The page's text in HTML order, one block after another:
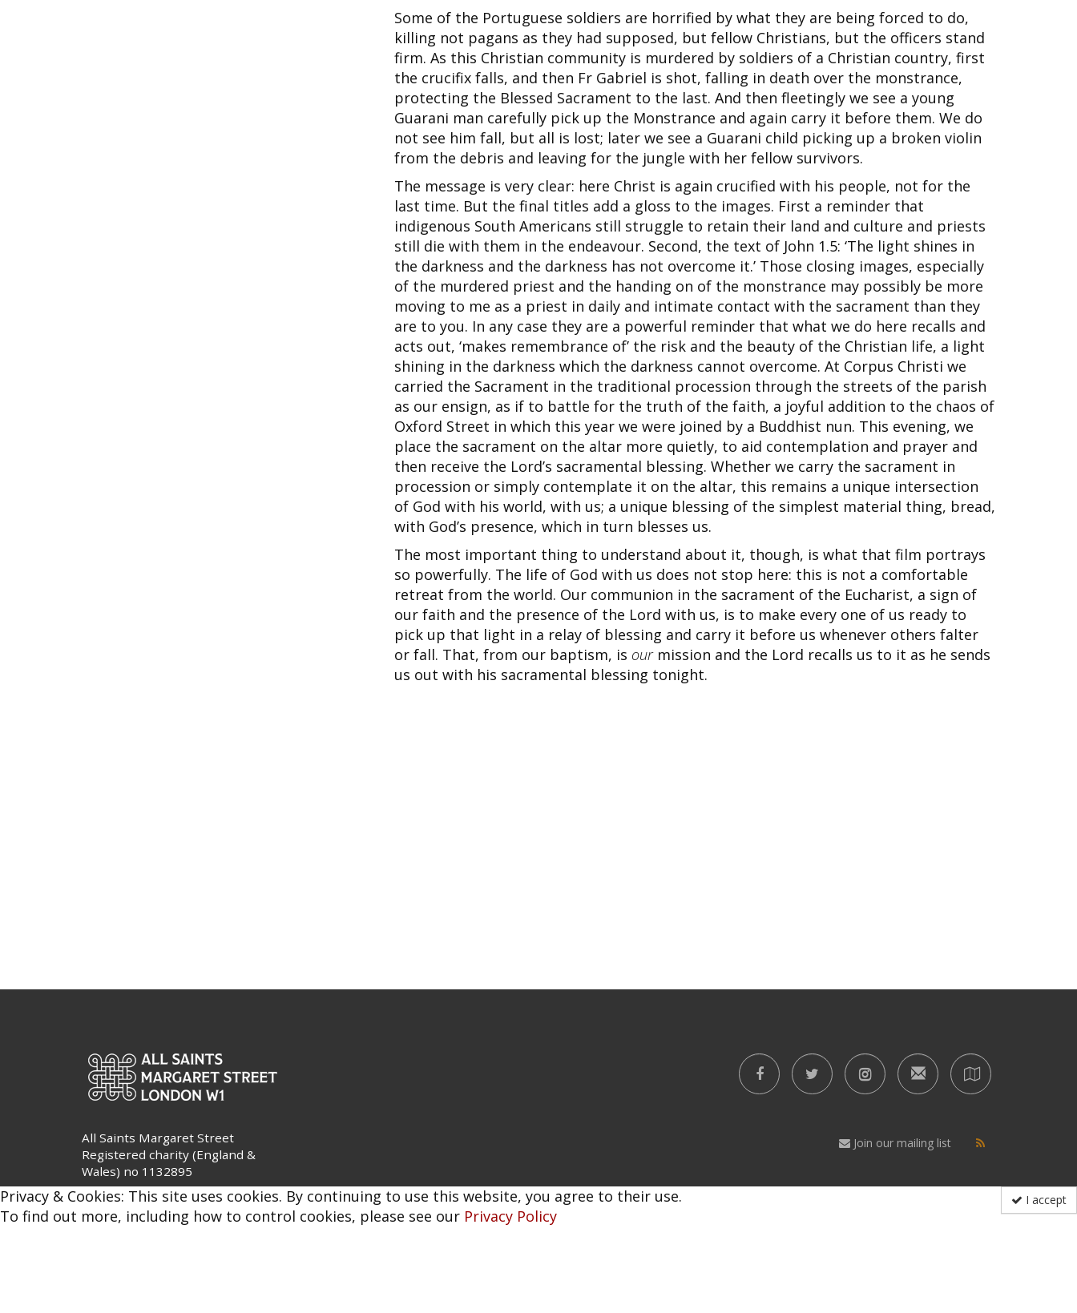
I accept
Privacy & Cookies: This site uses cookies. By continuing to use this website, you agree to their use.
To find out more, including how to control cookies, please see our Privacy Policy
Some of the Portuguese soldiers are horrified by what they are being forced to do,
killing not pagans as they had supposed, but fellow Christians, but the officers stand
firm. As this Christian community is murdered by soldiers of a Christian country, first
the crucifix falls, and then Fr Gabriel is shot, falling in death over the monstrance,
protecting the Blessed Sacrament to the last. And then fleetingly we see a young
Guarani man carefully pick up the Monstrance and again carry it before them. We do
not see him fall, but all is lost; later we see a Guarani child picking up a broken violin
from the debris and leaving for the jungle with her fellow survivors.
The message is very clear: here Christ is again crucified with his people, not for the
last time. But the final titles add a gloss to the images. First a reminder that
indigenous South Americans still struggle to retain their land and culture and priests
still die with them in the endeavour. Second, the text of John 1.5: ‘The light shines in
the darkness and the darkness has not overcome it.’ Those closing images, especially
of the murdered priest and the handing on of the monstrance may possibly be more
moving to me as a priest in daily and intimate contact with the sacrament than they
are to you. In any case they are a powerful reminder that what we do here recalls and
acts out, ‘makes remembrance of’ the risk and the beauty of the Christian life, a light
shining in the darkness which the darkness cannot overcome. At Corpus Christi we
carried the Sacrament in the traditional procession through the streets of the parish
as our ensign, as if to battle for the truth of the faith, a joyful addition to the chaos of
Oxford Street in which this year we were joined by a Buddhist nun. This evening, we
place the sacrament on the altar more quietly, to aid contemplation and prayer and
then receive the Lord’s sacramental blessing. Whether we carry the sacrament in
procession or simply contemplate it on the altar, this remains a unique intersection
of God with his world, with us; a unique blessing of the simplest material thing, bread,
with God’s presence, which in turn blesses us.
The most important thing to understand about it, though, is what that film portrays
so powerfully. The life of God with us does not stop here: this is not a comfortable
retreat from the world. Our communion in the sacrament of the Eucharist, a sign of
our faith and the presence of the Lord with us, is to make every one of us ready to
pick up that light in a relay of blessing and carry it before us whenever others falter
or fall. That, from our baptism, is ourmission and the Lord recalls us to it as he sends
us out with his sacramental blessing tonight.
All Saints Margaret Street
Registered charity (England &
Wales) no 1132895
Join our mailing list
Privacy Policy|Safeguarding